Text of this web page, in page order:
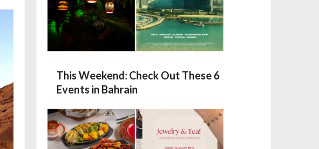
This Weekend: Check Out These 6
Events in Bahrain